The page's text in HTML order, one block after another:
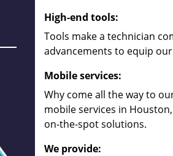
High-end tools:
Tools make a technician
advancements to equip
Mobile services:
Why come all the way to
mobile services in
on-the-spot solutions.
We provide: